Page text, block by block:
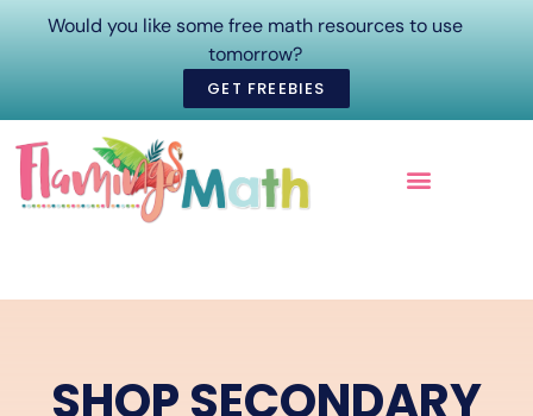
Would you like some free math resources to use
tomorrow?
GET FREEBIES
SHOP SECONDARY